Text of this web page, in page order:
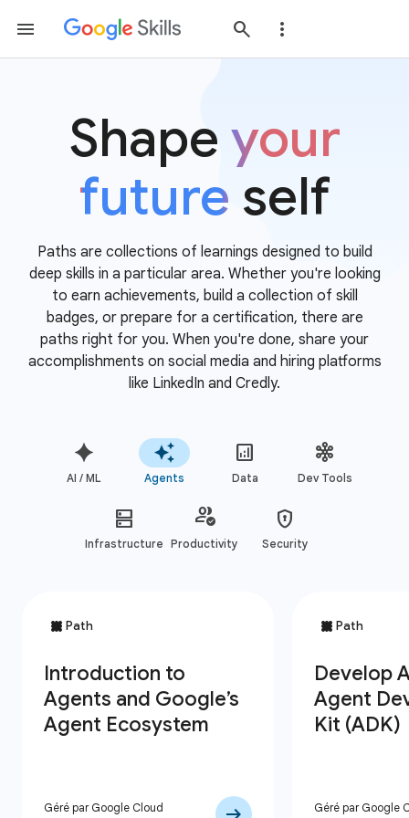
Shape your
future self
Paths are collections of learnings designed to build
deep skills in a particular area. Whether you're looking
to earn achievements, build a collection of skill
badges, or prepare for a certification, there are
paths right for you. When you're done, share your
accomplishments on social media and hiring platforms
like LinkedIn and Credly.
AI / ML Agents Data Dev Tools
Infrastructure Productivity Security
Géré par Google Cloud Géré par Google